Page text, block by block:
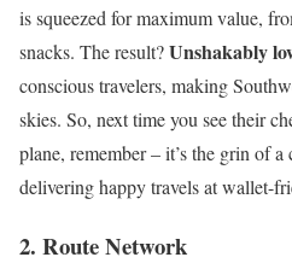
is squeezed for maximum value,
snacks. The result?Unshakably
conscious travelers, making
skies. So, next time you see their
plane, remember – it’s the grin of
delivering happy travels at wallet-
2. Route Network